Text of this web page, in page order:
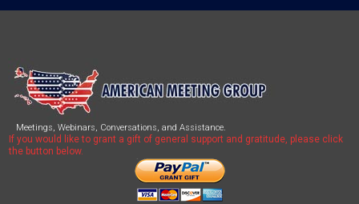
Meetings, Webinars, Conversations, and Assistance.
If you would like to grant a gift of general support and gratitude, please click
the button below.